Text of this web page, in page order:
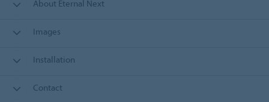
About Eternal Next
Images
Installation
Contact